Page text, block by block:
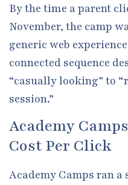
By the time a parent
November, the camp
generic web
connected sequence
“casually looking” to
session.”
Academy
Cost Per Click
Academy Camps ran